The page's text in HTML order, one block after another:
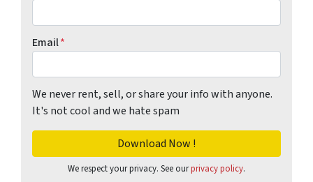
Email*
We never rent, sell, or share your info with anyone.
It's not cool and we hate spam
We respect your privacy. See ourprivacy policy.